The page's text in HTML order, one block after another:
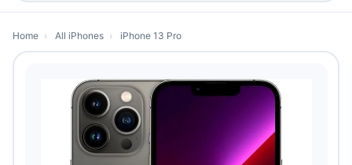
Home › All iPhones › iPhone 13 Pro